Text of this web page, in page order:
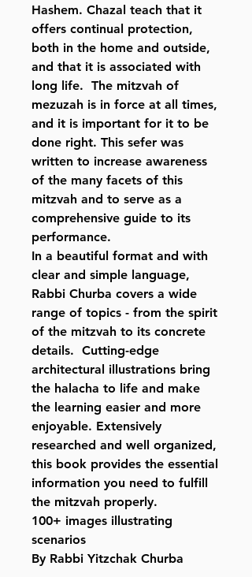
Hashem. Chazal teach that it
offers continual protection,
both in the home and outside,
and that it is associated with
long life. The mitzvah of
mezuzah is in force at all times,
and it is important for it to be
done right. This sefer was
written to increase awareness
of the many facets of this
mitzvah and to serve as a
comprehensive guide to its
performance.
In a beautiful format and with
clear and simple language,
Rabbi Churba covers a wide
range of topics - from the spirit
of the mitzvah to its concrete
details. Cutting-edge
architectural illustrations bring
the halacha to life and make
the learning easier and more
enjoyable. Extensively
researched and well organized,
this book provides the essential
information you need to fulfill
the mitzvah properly.
100+ images illustrating
scenarios
By Rabbi Yitzchak Churba